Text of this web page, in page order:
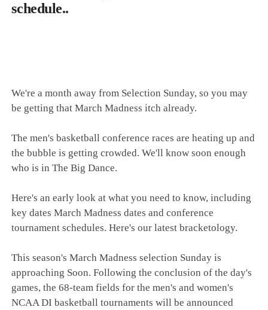
schedule..
We're a month away from Selection Sunday, so you may
be getting that March Madness itch already.
The men's basketball conference races are heating up and
the bubble is getting crowded. We'll know soon enough
who is in The Big Dance.
Here's an early look at what you need to know, including
key dates March Madness dates and conference
tournament schedules. Here's our latest bracketology.
This season's March Madness selection Sunday is
approaching Soon. Following the conclusion of the day's
games, the 68-team fields for the men's and women's
NCAA DI basketball tournaments will be announced